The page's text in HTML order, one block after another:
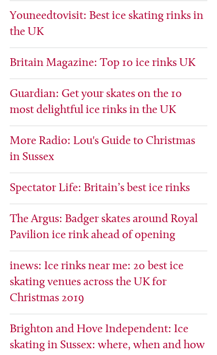
Youneedtovisit: Best ice skating rinks in
the UK
Britain Magazine: Top 10 ice rinks UK
Guardian: Get your skates on the 10
most delightful ice rinks in the UK
More Radio: Lou's Guide to Christmas
in Sussex
Spectator Life: Britain’s best ice rinks
The Argus: Badger skates around Royal
Pavilion ice rink ahead of opening
inews: Ice rinks near me: 20 best ice
skating venues across the UK for
Christmas 2019
Brighton and Hove Independent: Ice
skating in Sussex: where, when and how